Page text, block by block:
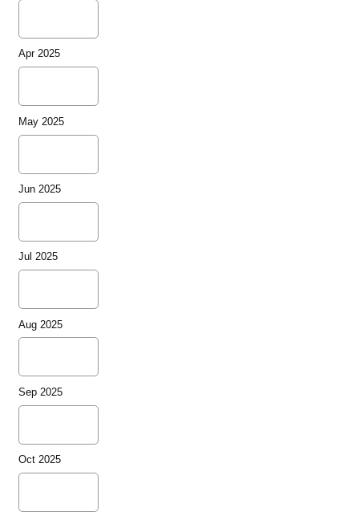
Apr 2025
May 2025
Jun 2025
Jul 2025
Aug 2025
Sep 2025
Oct 2025